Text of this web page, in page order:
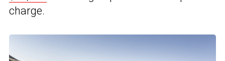
charge.